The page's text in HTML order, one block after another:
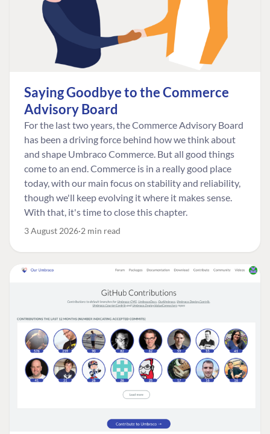
Saying Goodbye to the Commerce
Advisory Board
For the last two years, the Commerce Advisory Board
has been a driving force behind how we think about
and shape Umbraco Commerce. But all good things
come to an end. Commerce is in a really good place
today, with our main focus on stability and reliability,
though we'll keep evolving it where it makes sense.
With that, it's time to close this chapter.
3 August 2026 2 min read